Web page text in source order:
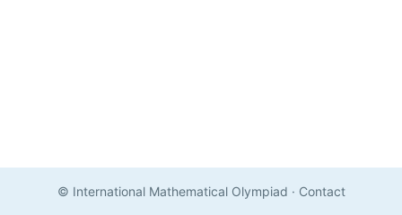
© International Mathematical Olympiad · Contact